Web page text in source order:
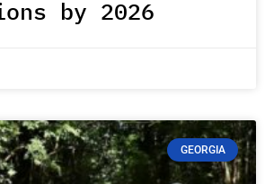
by 2026
GEORGIA